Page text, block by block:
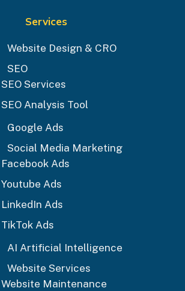
Services
Website Design & CRO
SEO
SEO Services
SEO Analysis Tool
Google Ads
Social Media Marketing
Facebook Ads
Youtube Ads
LinkedIn Ads
TikTok Ads
AI Artificial Intelligence
Website Services
Website Maintenance